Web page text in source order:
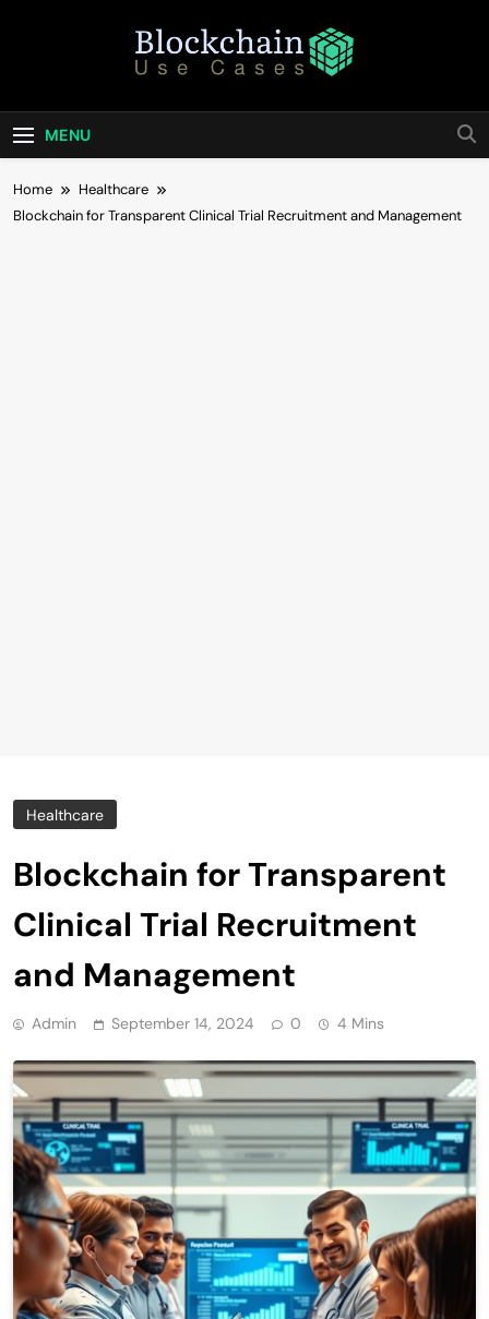
Blockchain Use
Cases
Business
MENU
Home
Healthcare
Blockchain for Transparent Clinical Trial Recruitment and Management
Healthcare
Blockchain for Transparent
Clinical Trial Recruitment
and Management
Admin September 14, 2024 0 4 Mins